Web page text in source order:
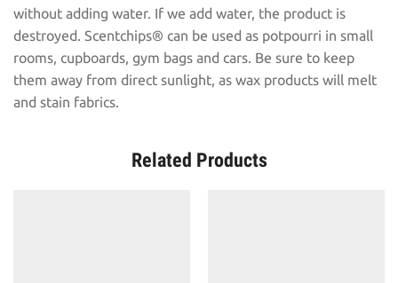
without adding water. If we add water, the product is
destroyed. Scentchips® can be used as potpourri in small
rooms, cupboards, gym bags and cars. Be sure to keep
them away from direct sunlight, as wax products will melt
and stain fabrics.
Related Products